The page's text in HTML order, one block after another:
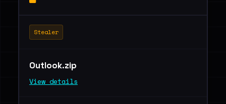
Stealer
Outlook.zip
View details